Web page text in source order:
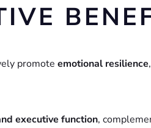
promote emotional resilience
executive function,